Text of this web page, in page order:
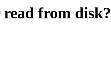
read from disk?